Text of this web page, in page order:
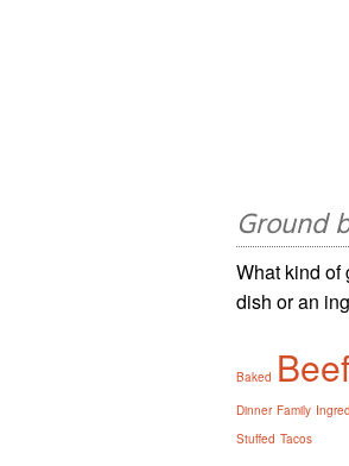
Ground
What kind of
dish or an
Baked Beef
Dinner Family
Stuffed Tacos